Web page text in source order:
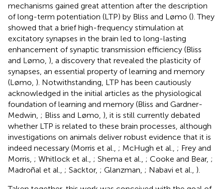
mechanisms gained great attention after the description
of long-term potentiation (LTP) by Bliss and Lømo (). They
showed that a brief high-frequency stimulation at
excitatory synapses in the brain led to long-lasting
enhancement of synaptic transmission efficiency (Bliss
and Lømo, ), a discovery that revealed the plasticity of
synapses, an essential property of learning and memory
(Lømo, ). Notwithstanding, LTP has been cautiously
acknowledged in the initial articles as the physiological
foundation of learning and memory (Bliss and Gardner-
Medwin, ; Bliss and Lømo, ), it is still currently debated
whether LTP is related to these brain processes, although
investigations on animals deliver robust evidence that it is
indeed necessary (Morris et al., ; McHugh et al., ; Frey and
Morris, ; Whitlock et al., ; Shema et al., ; Cooke and Bear, ;
Madroñal et al., ; Sacktor, ; Glanzman, ; Nabavi et al., ).